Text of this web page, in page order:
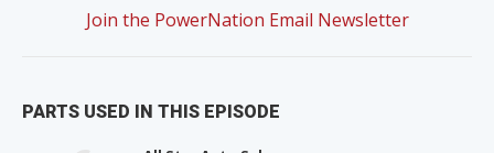
Join the PowerNation Email Newsletter
PARTS USED IN THIS EPISODE